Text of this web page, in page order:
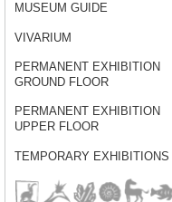
MUSEUM GUIDE
VIVARIUM
PERMANENT EXHIBITION
GROUND FLOOR
PERMANENT EXHIBITION
UPPER FLOOR
TEMPORARY EXHIBITIONS